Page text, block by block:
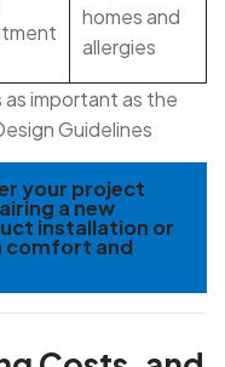
homes and
allergies
as important as the
Guidelines
your project
a new
installation or
comfort and